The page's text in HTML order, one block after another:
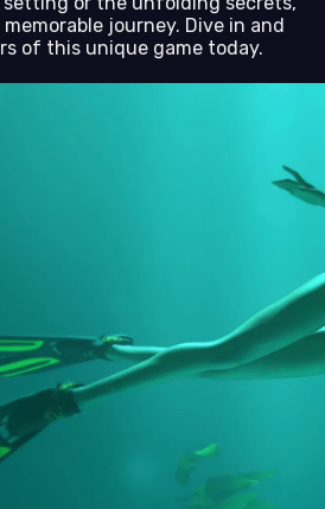
journey. Dive in and
of this unique game today.